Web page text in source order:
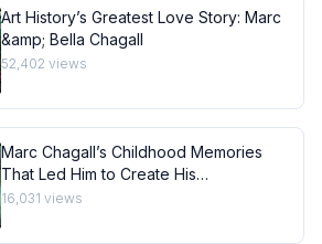
Art History’s Greatest Love Story: Marc
&amp; Bella Chagall
52,402 views
Marc Chagall’s Childhood Memories
That Led Him to Create His
Masterpiece I Behind the Masterpiece
16,031 views